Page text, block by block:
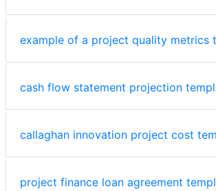
example of a project quality metrics
cash flow statement projection
callaghan innovation project cost
project finance loan agreement